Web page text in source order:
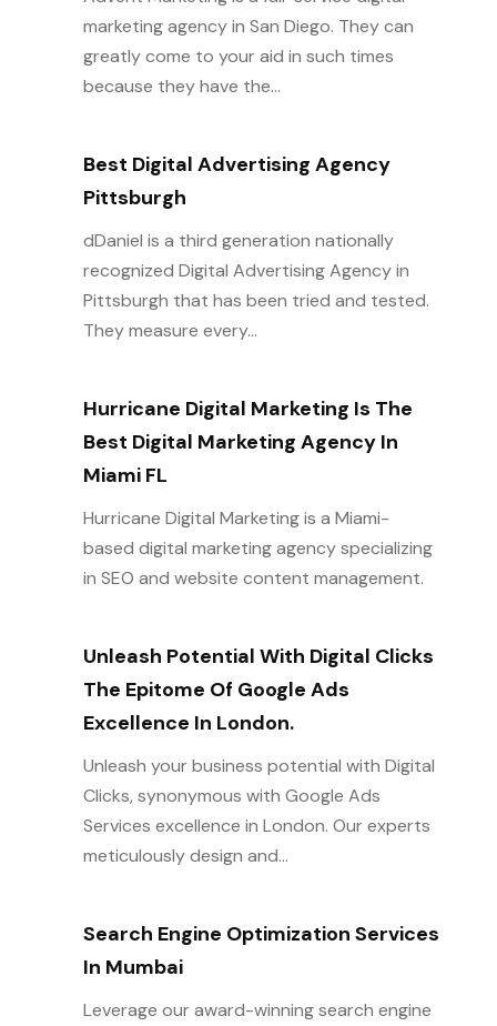
marketing agency in San Diego. They can
greatly come to your aid in such times
because they have the...
Best Digital Advertising Agency
Pittsburgh
dDaniel is a third generation nationally
recognized Digital Advertising Agency in
Pittsburgh that has been tried and tested.
They measure every...
Hurricane Digital Marketing Is The
Best Digital Marketing Agency In
Miami FL
Hurricane Digital Marketing is a Miami-
based digital marketing agency specializing
in SEO and website content management.
Unleash Potential With Digital Clicks
The Epitome Of Google Ads
Excellence In London.
Unleash your business potential with Digital
Clicks, synonymous with Google Ads
Services excellence in London. Our experts
meticulously design and...
Search Engine Optimization Services
In Mumbai
Leverage our award-winning search engine